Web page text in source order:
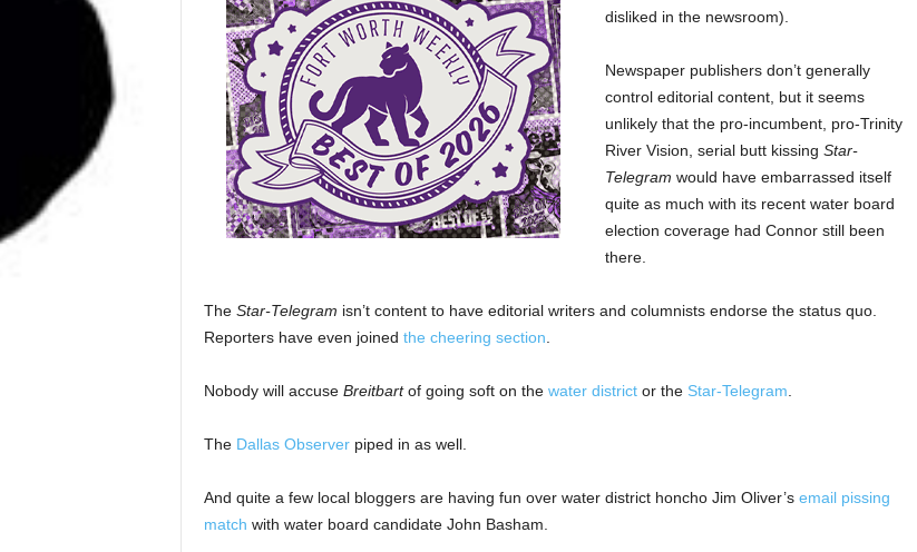
disliked in the newsroom).
Newspaper publishers don’t generally
control editorial content, but it seems
unlikely that the pro-incumbent, pro-Trinity
River Vision, serial butt kissing Star-
Telegram would have embarrassed itself
quite as much with its recent water board
election coverage had Connor still been
there.
The Star-Telegram isn’t content to have editorial writers and columnists endorse the status quo.
Reporters have even joined the cheering section
Nobody will accuse Breitbartof going soft on the water districtor the Star-Telegram
The Dallas Observerpiped in as well.
And quite a few local bloggers are having fun over water district honcho Jim Oliver’s email pissing
match with water board candidate John Basham.